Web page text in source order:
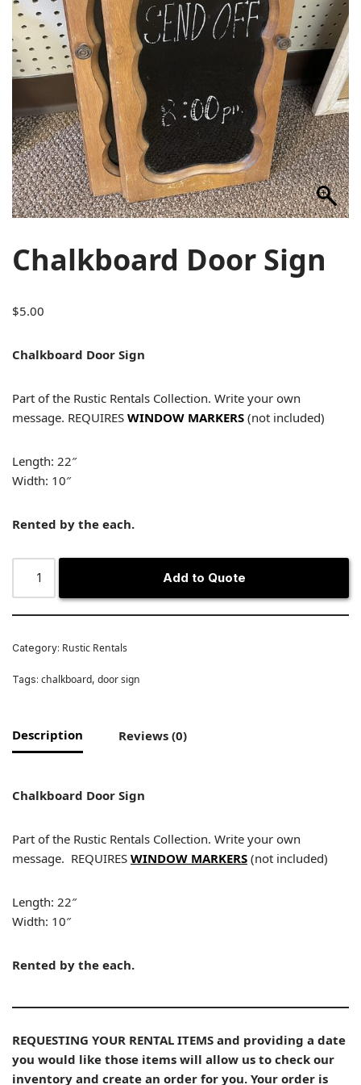
Chalkboard Door Sign
$5.00
Chalkboard Door Sign
Part of the Rustic Rentals Collection. Write your own
message. REQUIRES WINDOW MARKERS (not included)
Length: 22″
Width: 10″
Rented by the each.
Add to Quote
Category: Rustic Rentals
Tags: chalkboard, door sign
Description Reviews (0)
Chalkboard Door Sign
Part of the Rustic Rentals Collection. Write your own
message. REQUIRES WINDOW MARKERS (not included)
Length: 22″
Width: 10″
Rented by the each.
REQUESTING YOUR RENTAL ITEMS and providing a date
you would like those items will allow us to check our
inventory and create an order for you. Your order is